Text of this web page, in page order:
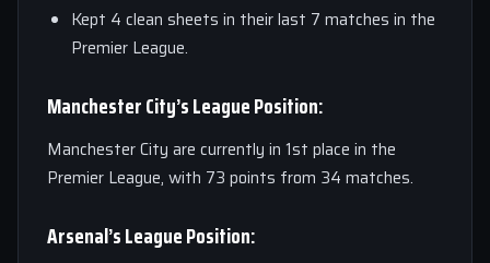
Kept 4 clean sheets in their last 7 matches in the
Premier League.
Manchester City’s League Position:
Manchester City are currently in 1st place in the
Premier League, with 73 points from 34 matches.
Arsenal’s League Position: